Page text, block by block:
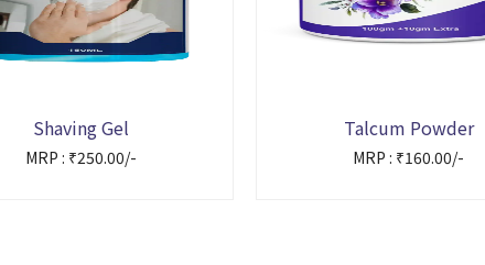
Shaving Gel
MRP : ₹250.00/-
Talcum Powder
MRP : ₹160.00/-